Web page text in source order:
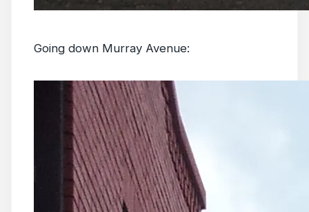
Going down Murray Avenue: